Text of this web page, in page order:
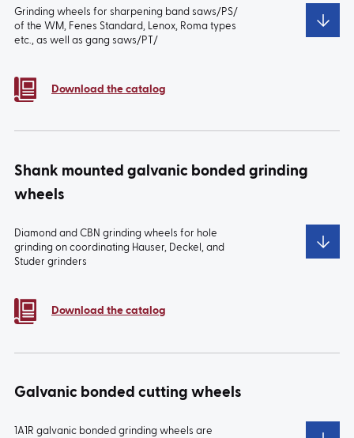
Grinding wheels for sharpening band saws/PS/
of the WM, Fenes Standard, Lenox, Roma types
etc., as well as gang saws/PT/
Download the catalog
TYPE:
Shank mounted galvanic bonded grinding
wheels
Diamond and CBN grinding wheels for hole
grinding on coordinating Hauser, Deckel, and
Studer grinders
Download the catalog
Galvanic bonded cutting wheels
1A1R galvanic bonded grinding wheels are